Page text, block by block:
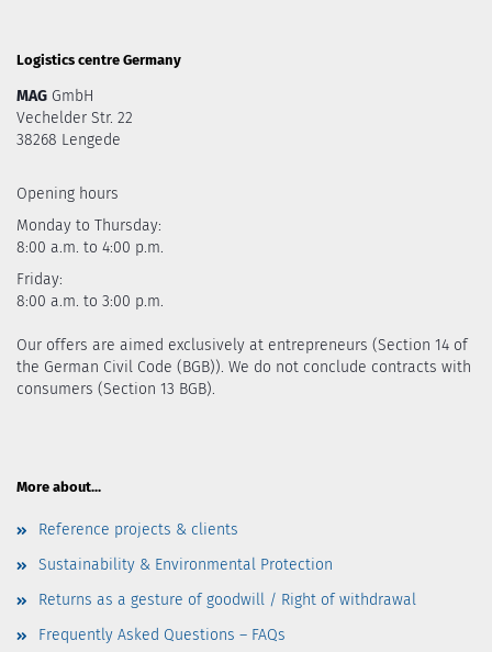
Logistics centre Germany
MAG GmbH
Vechelder Str. 22
38268 Lengede
Opening hours
Monday to Thursday:
8:00 a.m. to 4:00 p.m.
Friday:
8:00 a.m. to 3:00 p.m.
Our offers are aimed exclusively at entrepreneurs (Section 14 of
the German Civil Code (BGB)). We do not conclude contracts with
consumers (Section 13 BGB).
More about...
Reference projects & clients
Sustainability & Environmental Protection
Returns as a gesture of goodwill / Right of withdrawal
Frequently Asked Questions – FAQs